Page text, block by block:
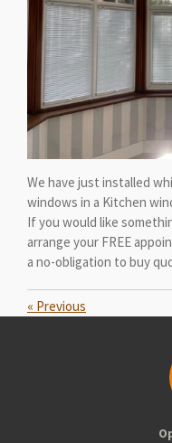
We have just installed
windows in a Kitchen
If you would like
arrange your FREE
a no-obligation to buy
« Previous